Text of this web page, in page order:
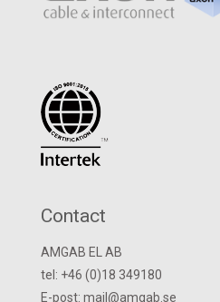
Contact
AMGAB EL AB
tel: +46 (0)18 349180
E-post: mail@amgab.se